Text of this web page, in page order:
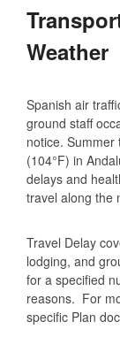
Weather
Spanish air
ground staff
notice. Summer
(104°F) in
delays and
travel along the
Travel Delay
lodging, and
for a specified
reasons. For
specific Plan